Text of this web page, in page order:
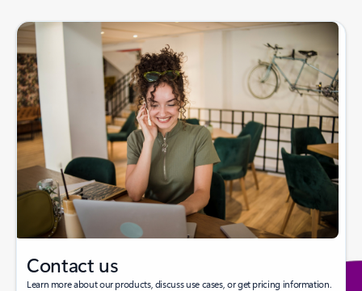
Contact us
Learn more about our products, discuss use cases, or get pricing information.